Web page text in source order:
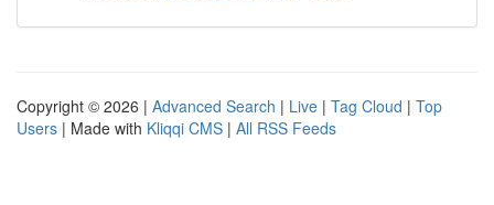
Copyright © 2026 | Advanced Search | Live | Tag Cloud | Top
Users | Made with Kliqqi CMS | All RSS Feeds